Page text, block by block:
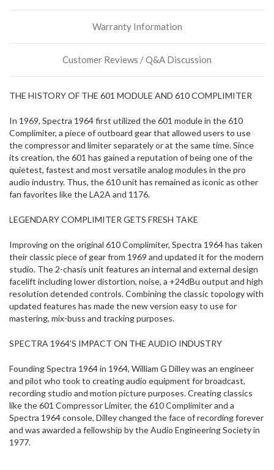
item.
Warranty Information
Customer Reviews / Q&A Discussion
THE HISTORY OF THE 601 MODULE AND 610 COMPLIMITER
In 1969, Spectra 1964 first utilized the 601 module in the 610
Complimiter, a piece of outboard gear that allowed users to use
the compressor and limiter separately or at the same time. Since
its creation, the 601 has gained a reputation of being one of the
quietest, fastest and most versatile analog modules in the pro
audio industry. Thus, the 610 unit has remained as iconic as other
fan favorites like the LA2A and 1176.
LEGENDARY COMPLIMITER GETS FRESH TAKE
Improving on the original 610 Complimiter, Spectra 1964 has taken
their classic piece of gear from 1969 and updated it for the modern
studio. The 2-chasis unit features an internal and external design
facelift including lower distortion, noise, a +24dBu output and high
resolution detended controls. Combining the classic topology with
updated features has made the new version easy to use for
mastering, mix-buss and tracking purposes.
SPECTRA 1964’S IMPACT ON THE AUDIO INDUSTRY
Founding Spectra 1964 in 1964, William G Dilley was an engineer
and pilot who took to creating audio equipment for broadcast,
recording studio and motion picture purposes. Creating classics
like the 601 Compressor Limiter, the 610 Complimiter and a
Spectra 1964 console, Dilley changed the face of recording forever
and was awarded a fellowship by the Audio Engineering Society in
1977.